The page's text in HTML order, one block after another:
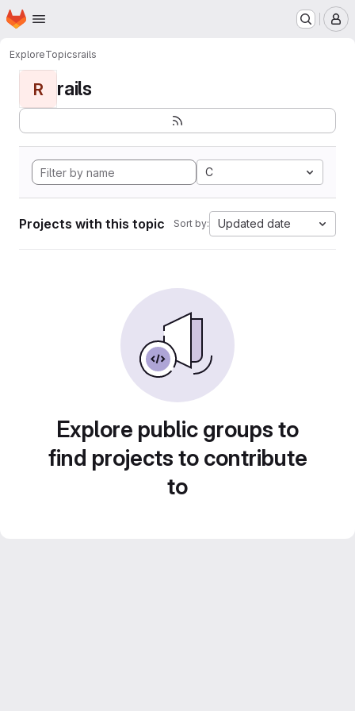
Skip to main content
Homepage
ExploreTopicsrails
R rails
C
Projects with this topic Sort by: Updated date
Explore public groups to
find projects to contribute
to